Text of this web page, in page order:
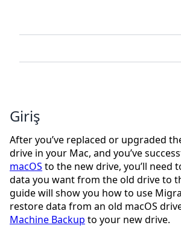
Giriş
After you’ve replaced or upgraded
drive in your Mac, and you’ve
macOS to the new drive, you’ll need
data you want from the old drive to
guide will show you how to use
restore data from an old macOS
Machine Backup to your new drive.